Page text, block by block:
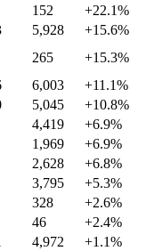
152 +22.1%
5,928 +15.6%
265 +15.3%
6,003 +11.1%
5,045 +10.8%
4,419 +6.9%
1,969 +6.9%
2,628 +6.8%
3,795 +5.3%
328 +2.6%
46 +2.4%
4,972 +1.1%